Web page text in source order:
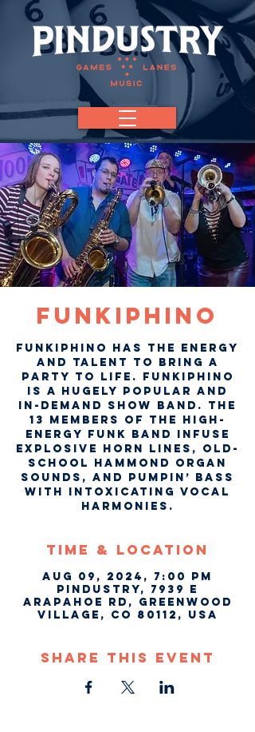
FUNKIPHINO
Funkiphino has the energy
and talent to bring a
party to life. Funkiphino
is a hugely popular and
in-demand show band. The
13 members of the high-
energy funk band infuse
explosive horn lines, old-
school Hammond organ
sounds, and pumpin’ bass
with intoxicating vocal
harmonies.
Time & Location
Aug 09, 2024, 7:00 PM
Pindustry, 7939 E
Arapahoe Rd, Greenwood
Village, CO 80112, USA
Share This Event